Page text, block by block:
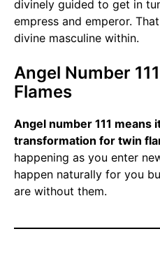
divinely guided to get in
empress and emperor.
divine masculine within.
Angel Number
Flames
Angel number 111 means
transformation for twin
happening as you enter
happen naturally for you
are without them.